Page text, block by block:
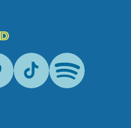
Tik-Tok Spotify